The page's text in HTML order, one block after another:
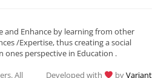
and Enhance by learning from other
/Expertise, thus creating a social
perspective in Education .
All
Developed with byVariant